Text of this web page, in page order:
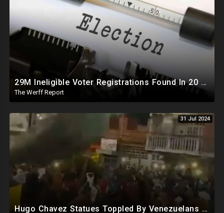
29M Ineligible Voter Registrations Found In 20 States, Swing State Voter Rolls Now Full Of Illegals
The Werff Report
31 Jul 2024
Hugo Chavez Statues Toppled By Venezuelans Amid Election Fraud, Corrupt Maricopa Recorder Ousted